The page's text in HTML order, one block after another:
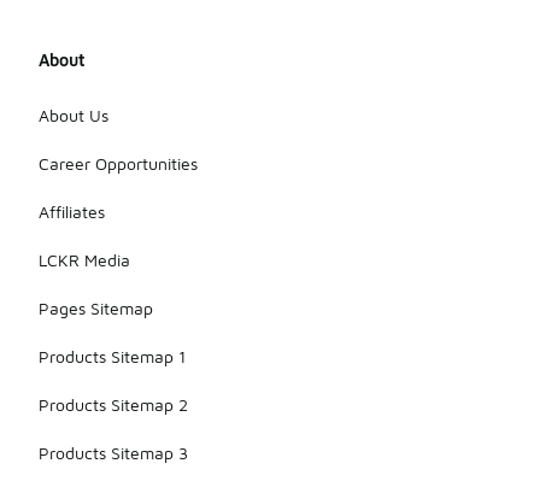
About
About Us
Career Opportunities
Affiliates
LCKR Media
Pages Sitemap
Products Sitemap 1
Products Sitemap 2
Products Sitemap 3